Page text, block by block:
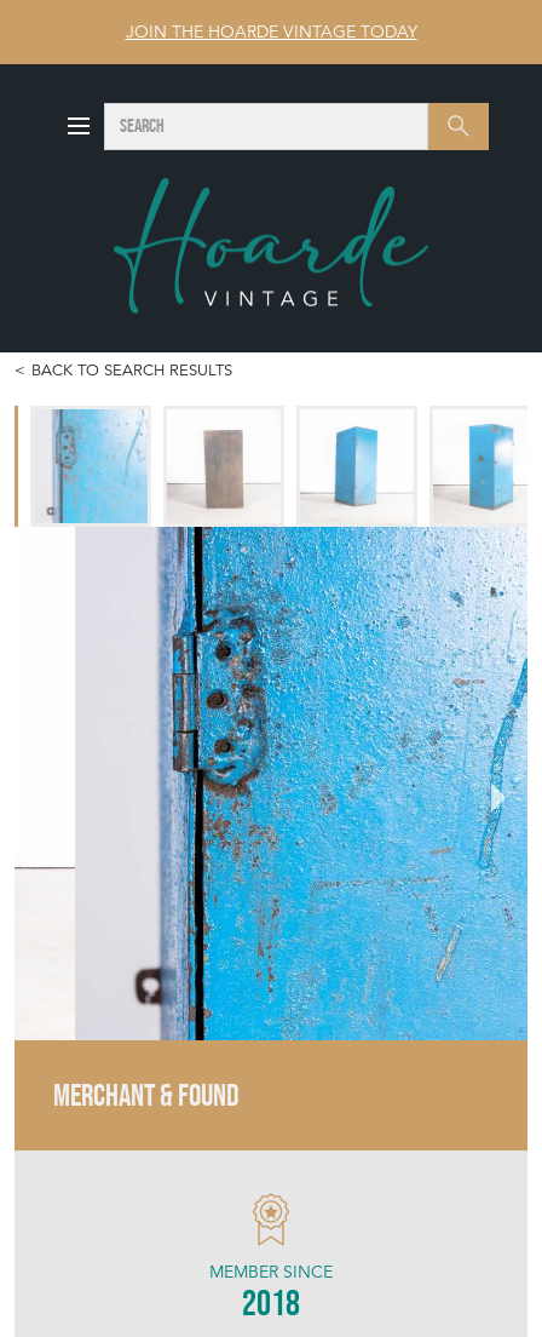
JOIN THE HOARDE VINTAGE TODAY
Search SEARCH
BACK TO SEARCH RESULTS
MERCHANT & FOUND
MEMBER SINCE
2018